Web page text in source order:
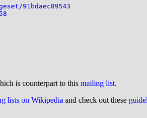
91bdaec89543
is counterpart to this mailing list.
lists on Wikipedia and check out these